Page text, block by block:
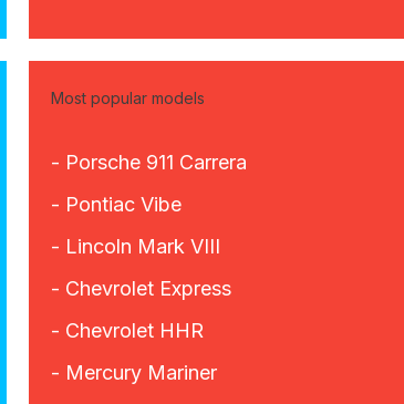
Most popular models
- Porsche 911 Carrera
- Pontiac Vibe
- Lincoln Mark VIII
- Chevrolet Express
- Chevrolet HHR
- Mercury Mariner